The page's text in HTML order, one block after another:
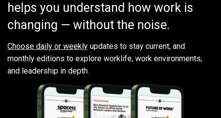
helps you understand how work is
changing — without the noise.
Choose daily or weekly updates to stay current, and
monthly editions to explore worklife, work environments,
and leadership in depth.